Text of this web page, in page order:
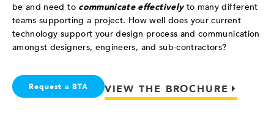
be and need to communicate effectivelyto many different
teams supporting a project. How well does your current
technology support your design process and communication
amongst designers, engineers, and sub-contractors?
Request a BTA VIEW THE BROCHURE